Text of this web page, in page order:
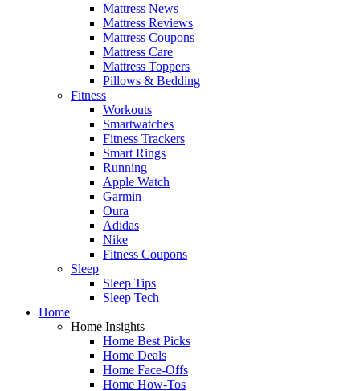
Mattress News
Mattress Reviews
Mattress Coupons
Mattress Care
Mattress Toppers
Pillows & Bedding
Fitness
Workouts
Smartwatches
Fitness Trackers
Smart Rings
Running
Apple Watch
Garmin
Oura
Adidas
Nike
Fitness Coupons
Sleep
Sleep Tips
Sleep Tech
Home
Home Insights
Home Best Picks
Home Deals
Home Face-Offs
Home How-Tos